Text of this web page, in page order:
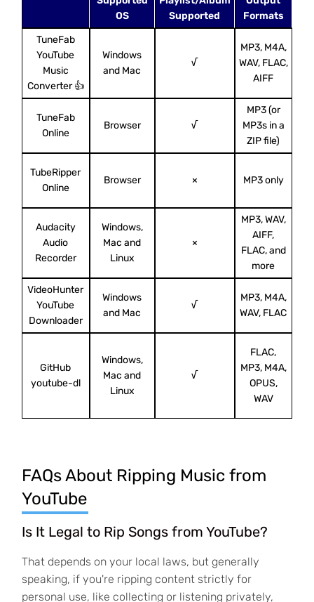
OS
Supported
Formats
TuneFab
YouTube
Music
Converter 👍
Windows
and Mac
√
MP3, M4A,
WAV, FLAC,
AIFF
TuneFab
Online
Browser √
MP3 (or
MP3s in a
ZIP file)
TubeRipper
Online
Browser × MP3 only
Audacity
Audio
Recorder
Windows,
Mac and
Linux
×
MP3, WAV,
AIFF,
FLAC, and
more
VideoHunter
YouTube
Downloader
Windows
and Mac
√
MP3, M4A,
WAV, FLAC
GitHub
youtube-dl
Windows,
Mac and
Linux
√
FLAC,
MP3, M4A,
OPUS,
WAV
FAQs About Ripping Music from
YouTube
Is It Legal to Rip Songs from YouTube?
That depends on your local laws, but generally
speaking, if you're ripping content strictly for
personal use, like collecting or listening privately,